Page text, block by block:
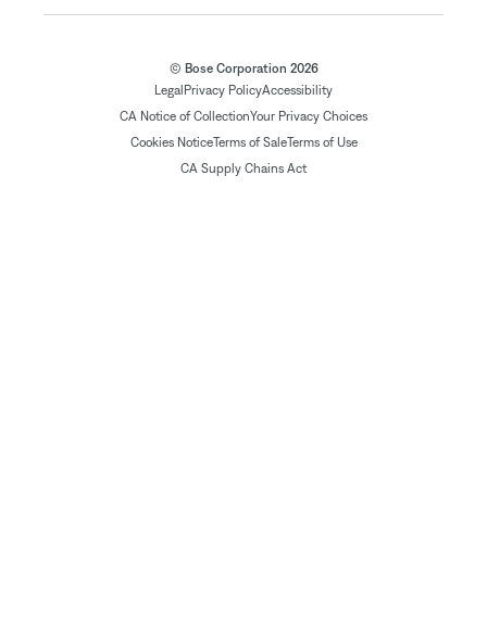
© Bose Corporation 2026
Legal Privacy PolicyAccessibility
CA Notice of CollectionYour Privacy Choices
Cookies NoticeTerms of SaleTerms of Use
CA Supply Chains Act